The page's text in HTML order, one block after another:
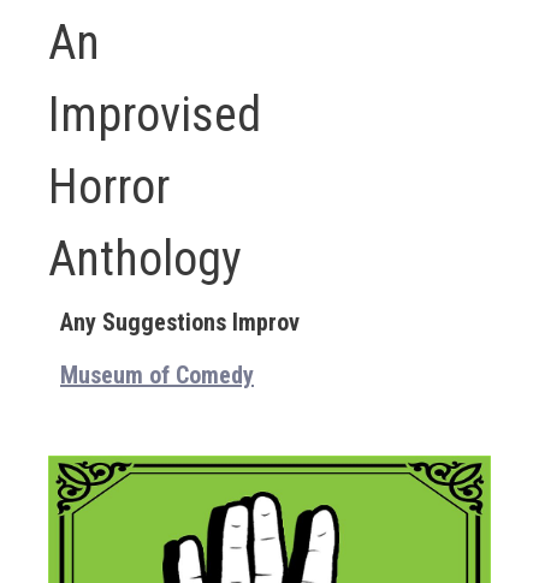
An
Improvised
Horror
Anthology
Any Suggestions Improv
Museum of Comedy